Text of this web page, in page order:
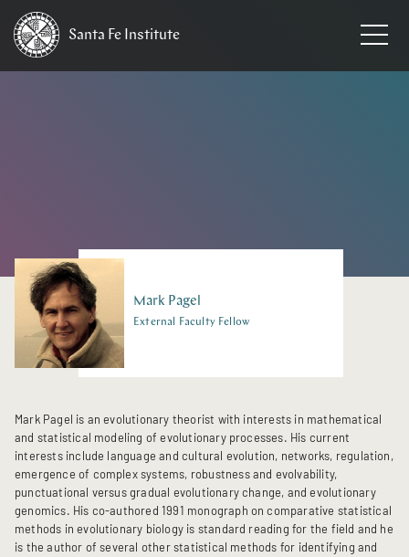
Santa Fe Institute
Mark Pagel
External Faculty Fellow
Mark Pagel is an evolutionary theorist with interests in mathematical
and statistical modeling of evolutionary processes. His current
interests include language and cultural evolution, networks, regulation,
emergence of complex systems, robustness and evolvability,
punctuational versus gradual evolutionary change, and evolutionary
genomics. His co-authored 1991 monograph on comparative statistical
methods in evolutionary biology is standard reading for the field and he
is the author of several other statistical methods for identifying and